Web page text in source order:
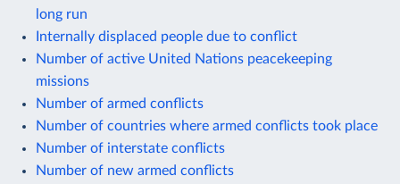
long run
Internally displaced people due to conflict
Number of active United Nations peacekeeping
missions
Number of armed conflicts
Number of countries where armed conflicts took place
Number of interstate conflicts
Number of new armed conflicts